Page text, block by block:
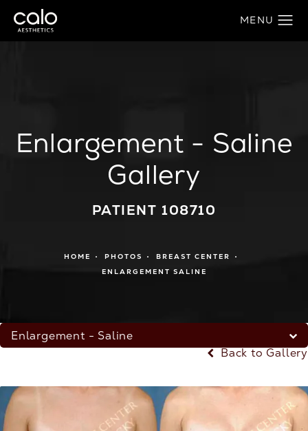
Enlargement - Saline
Gallery
PATIENT 108710
HOME PHOTOS
BREAST CENTER
ENLARGEMENT SALINE
Enlargement - Saline
Back to Gallery